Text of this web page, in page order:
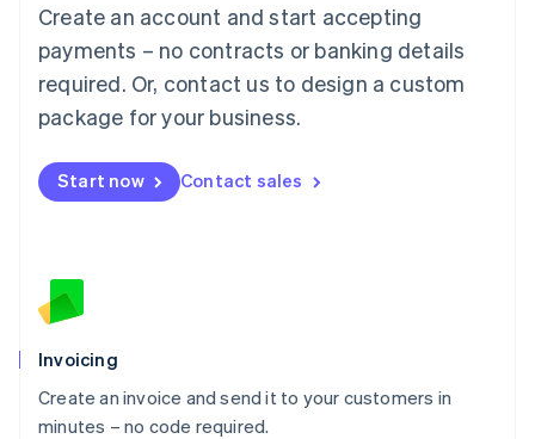
Create an account and start accepting
payments – no contracts or banking details
required. Or, contact us to design a custom
package for your business.
Start now Contact sales
Invoicing
Create an invoice and send it to your customers in
minutes – no code required.
Mainland China
简体中文
Malaysia
English 简体中文
Malta
English
Mexico
EspañolEnglish
Netherlands
English
Norway
Poland
English
Portugal
Português English